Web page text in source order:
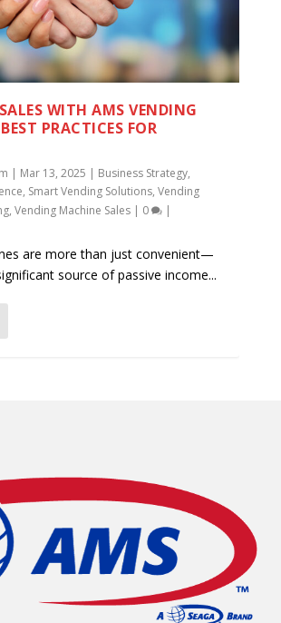
WITH AMS VENDING
PRACTICES FOR
| Mar 13, 2025 | Business Strategy,
, Smart Vending Solutions,Vending
,Vending Machine Sales | 0 |
are more than just convenient—
source of passive income...